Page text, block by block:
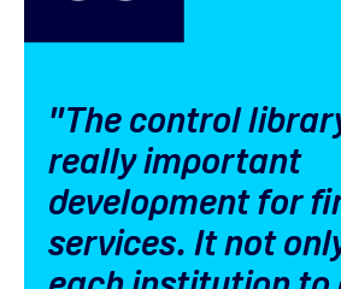
"The control
really important
development for
services. It not